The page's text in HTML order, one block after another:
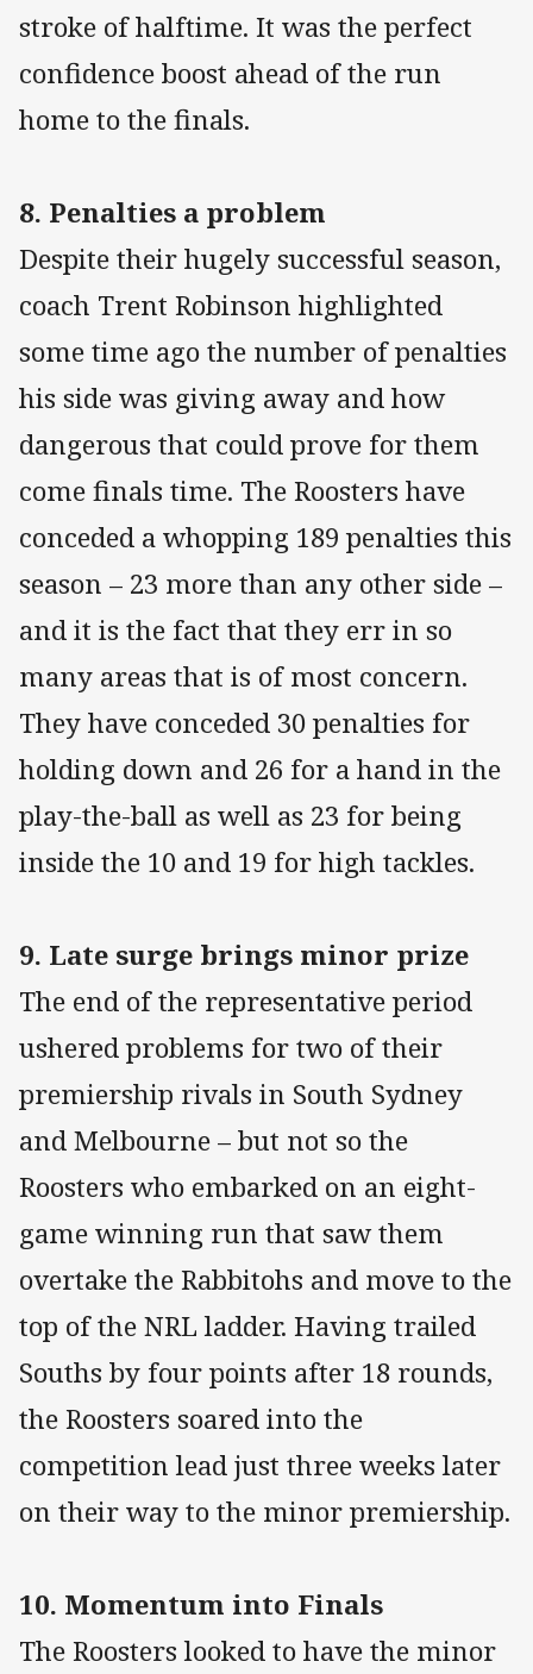
stroke of halftime. It was the perfect
confidence boost ahead of the run
home to the finals.
8. Penalties a problem
Despite their hugely successful season,
coach Trent Robinson highlighted
some time ago the number of penalties
his side was giving away and how
dangerous that could prove for them
come finals time. The Roosters have
conceded a whopping 189 penalties this
season – 23 more than any other side –
and it is the fact that they err in so
many areas that is of most concern.
They have conceded 30 penalties for
holding down and 26 for a hand in the
play-the-ball as well as 23 for being
inside the 10 and 19 for high tackles.
9. Late surge brings minor prize
The end of the representative period
ushered problems for two of their
premiership rivals in South Sydney
and Melbourne – but not so the
Roosters who embarked on an eight-
game winning run that saw them
overtake the Rabbitohs and move to the
top of the NRL ladder. Having trailed
Souths by four points after 18 rounds,
the Roosters soared into the
competition lead just three weeks later
on their way to the minor premiership.
10. Momentum into Finals
The Roosters looked to have the minor